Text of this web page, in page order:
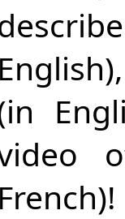
French)!